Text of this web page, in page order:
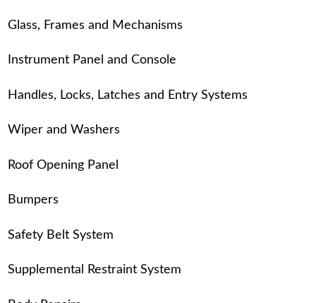
Glass, Frames and Mechanisms
Instrument Panel and Console
Handles, Locks, Latches and Entry Systems
Wiper and Washers
Roof Opening Panel
Bumpers
Safety Belt System
Supplemental Restraint System